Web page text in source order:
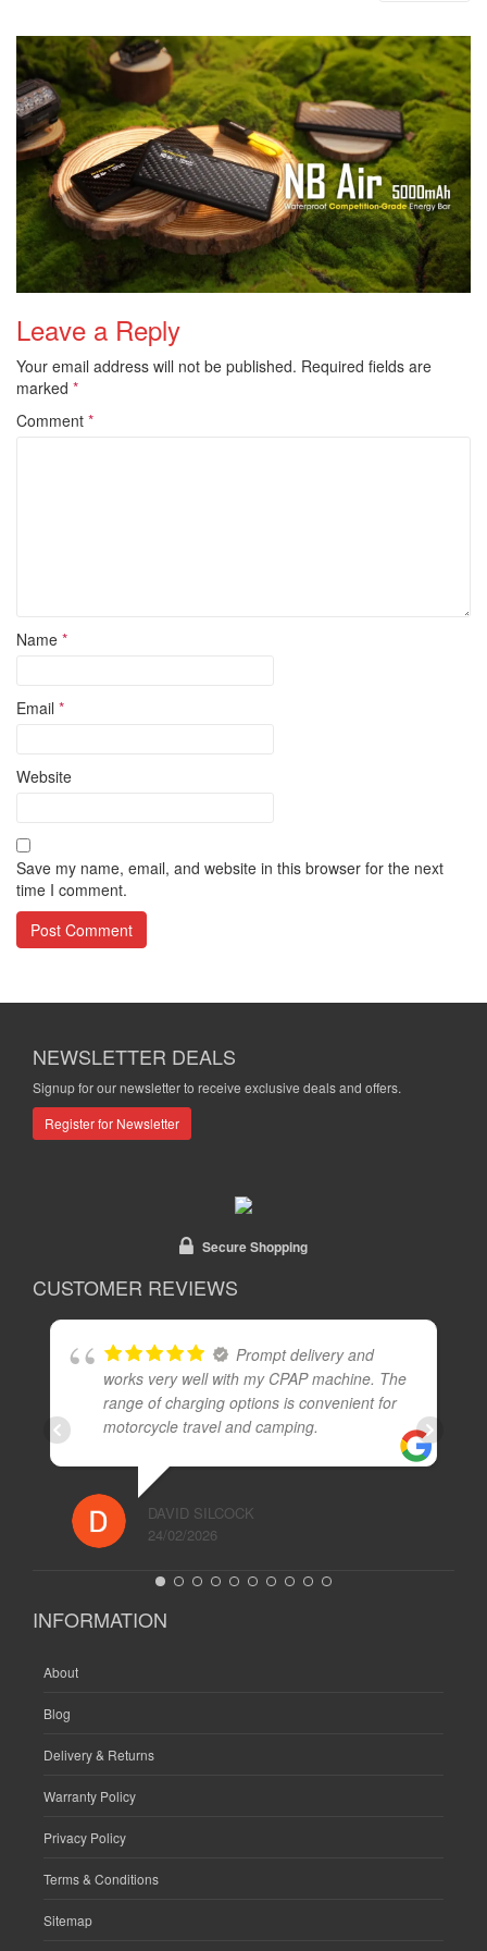
o
n
Leave a Reply
Your email address will not be published. Required fields are
marked *
Comment *
Name *
Email *
Website
Save my name, email, and website in this browser for the next
time I comment.
NEWSLETTER DEALS
Signup for our newsletter to receive exclusive deals and offers.
Register for Newsletter
Secure Shopping
CUSTOMER REVIEWS
Prompt delivery and
works very well with my CPAP machine. The
range of charging options is convenient for
motorcycle travel and camping.
DAVID SILCOCK
24/02/2026
INFORMATION
About
Blog
Delivery & Returns
Warranty Policy
Privacy Policy
Terms & Conditions
Sitemap